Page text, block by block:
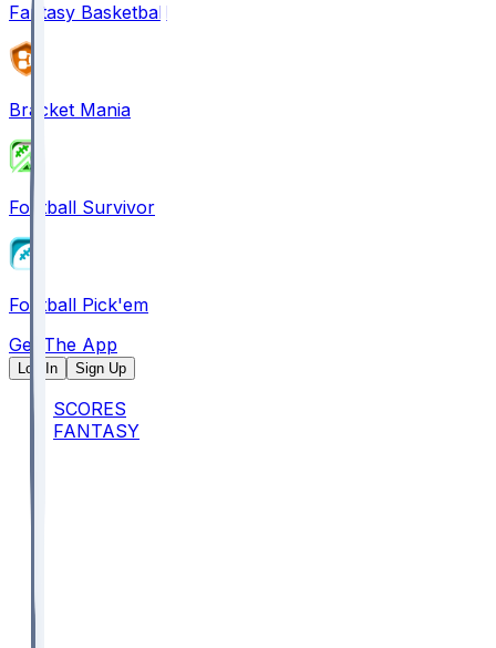
Fantasy Basketball
Bracket Mania
Football Survivor
Football Pick'em
Get The App
Log In Sign Up
SCORES
FANTASY